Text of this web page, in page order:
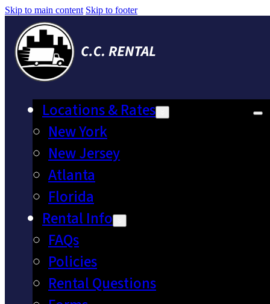
Skip to main content Skip to footer
Locations & Rates
New York
New Jersey
Atlanta
Florida
Rental Info
FAQs
Policies
Rental Questions